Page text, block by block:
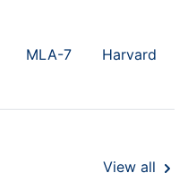
MLA-7 Harvard
View all